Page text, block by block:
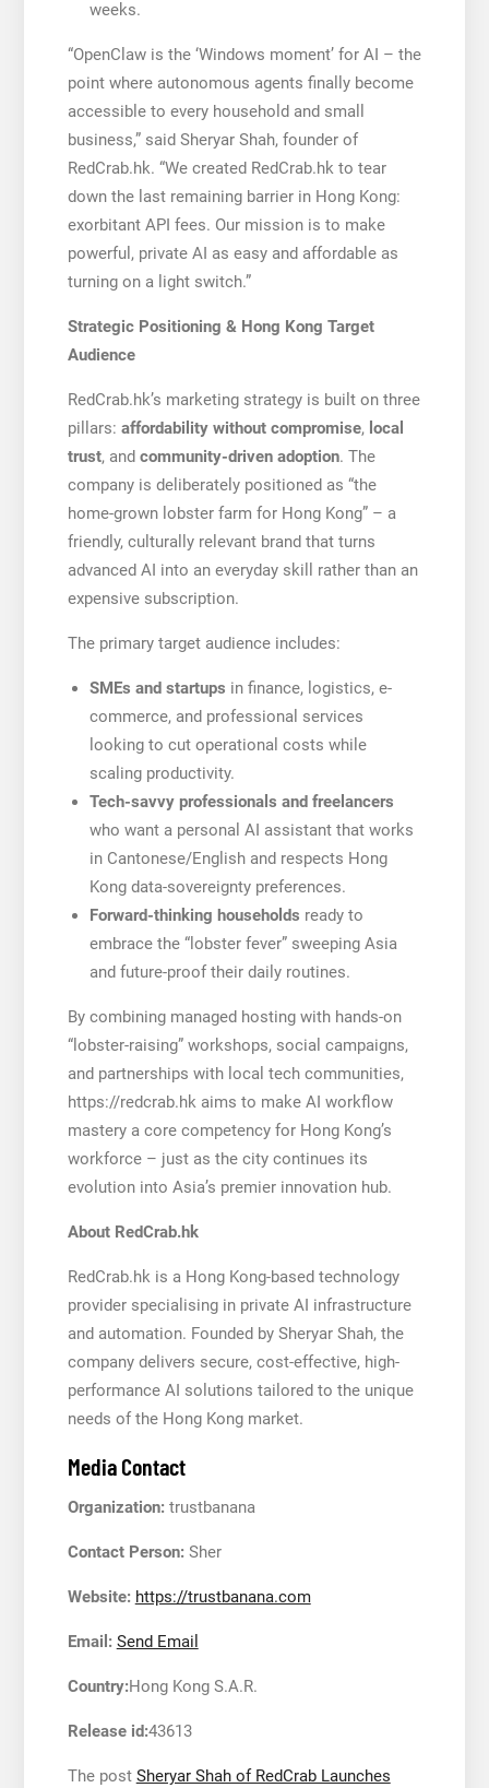
weeks.
“OpenClaw is the ‘Windows moment’ for AI – the
point where autonomous agents finally become
accessible to every household and small
business,” said Sheryar Shah, founder of
RedCrab.hk. “We created RedCrab.hk to tear
down the last remaining barrier in Hong Kong:
exorbitant API fees. Our mission is to make
powerful, private AI as easy and affordable as
turning on a light switch.”
Strategic Positioning & Hong Kong Target
Audience
RedCrab.hk’s marketing strategy is built on three
pillars: affordability without compromise, local
trust, and community-driven adoption. The
company is deliberately positioned as “the
home-grown lobster farm for Hong Kong” – a
friendly, culturally relevant brand that turns
advanced AI into an everyday skill rather than an
expensive subscription.
The primary target audience includes:
SMEs and startups in finance, logistics, e-
commerce, and professional services
looking to cut operational costs while
scaling productivity.
Tech-savvy professionals and freelancers
who want a personal AI assistant that works
in Cantonese/English and respects Hong
Kong data-sovereignty preferences.
Forward-thinking households ready to
embrace the “lobster fever” sweeping Asia
and future-proof their daily routines.
By combining managed hosting with hands-on
“lobster-raising” workshops, social campaigns,
and partnerships with local tech communities,
https://redcrab.hk aims to make AI workflow
mastery a core competency for Hong Kong’s
workforce – just as the city continues its
evolution into Asia’s premier innovation hub.
About RedCrab.hk
RedCrab.hk is a Hong Kong-based technology
provider specialising in private AI infrastructure
and automation. Founded by Sheryar Shah, the
company delivers secure, cost-effective, high-
performance AI solutions tailored to the unique
needs of the Hong Kong market.
Media Contact
Organization:trustbanana
Contact Person:Sher
Website: https://trustbanana.com
Email: Send Email
Country:Hong Kong S.A.R.
Release id:43613
The post Sheryar Shah of RedCrab Launches